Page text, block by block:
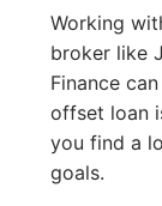
Working
broker like
Finance
offset loan
you find a
goals.